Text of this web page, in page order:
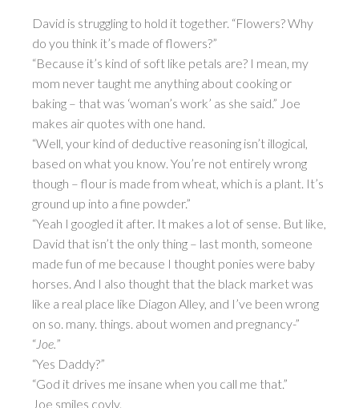
David is struggling to hold it together. “Flowers? Why
do you think it’s made of flowers?”
“Because it’s kind of soft like petals are? I mean, my
mom never taught me anything about cooking or
baking – that was ‘woman’s work’ as she said.” Joe
makes air quotes with one hand.
“Well, your kind of deductive reasoning isn’t illogical,
based on what you know. You’re not entirely wrong
though – flour is made from wheat, which is a plant. It’s
ground up into a fine powder.”
“Yeah I googled it after. It makes a lot of sense. But like,
David that isn’t the only thing – last month, someone
made fun of me because I thought ponies were baby
horses. And I also thought that the black market was
like a real place like Diagon Alley, and I’ve been wrong
on so. many. things. about women and pregnancy-”
“Joe.”
“Yes Daddy?”
“God it drives me insane when you call me that.”
Joe smiles coyly.